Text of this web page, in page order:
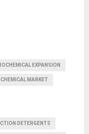
EXPANSION
MARKET
DETERGENTS